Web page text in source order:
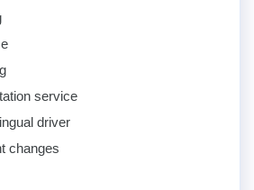
service
driver
changes